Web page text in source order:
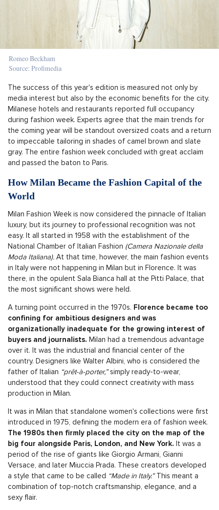
Romeo Beckham
Source: Profimedia
The success of this year's edition is measured not only by
media interest but also by the economic benefits for the city.
Milanese hotels and restaurants reported full occupancy
during fashion week. Experts agree that the main trends for
the coming year will be standout oversized coats and a return
to impeccable tailoring in shades of camel brown and slate
gray. The entire fashion week concluded with great acclaim
and passed the baton to Paris.
How Milan Became the Fashion Capital of the
World
Milan Fashion Week is now considered the pinnacle of Italian
luxury, but its journey to professional recognition was not
easy. It all started in 1958 with the establishment of the
National Chamber of Italian Fashion (Camera Nazionale della
Moda Italiana). At that time, however, the main fashion events
in Italy were not happening in Milan but in Florence. It was
there, in the opulent Sala Bianca hall at the Pitti Palace, that
the most significant shows were held.
A turning point occurred in the 1970s. Florence became too
confining for ambitious designers and was
organizationally inadequate for the growing interest of
buyers and journalists. Milan had a tremendous advantage
over it. It was the industrial and financial center of the
country. Designers like Walter Albini, who is considered the
father of Italian “prêt-à-porter,”simply ready-to-wear,
understood that they could connect creativity with mass
production in Milan.
It was in Milan that standalone women's collections were first
introduced in 1975, defining the modern era of fashion week.
The 1980s then firmly placed the city on the map of the
big four alongside Paris, London, and New York. It was a
period of the rise of giants like Giorgio Armani, Gianni
Versace, and later Miuccia Prada. These creators developed
a style that came to be called “Made in Italy.”This meant a
combination of top-notch craftsmanship, elegance, and a
sexy flair.